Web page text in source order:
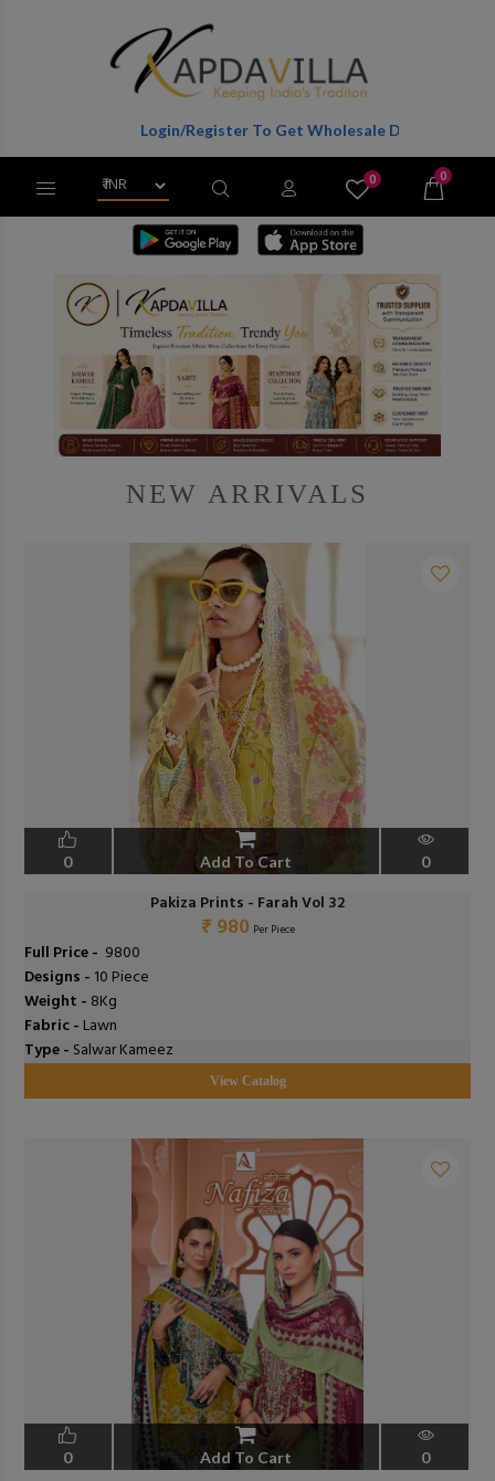
Login/Register To Get Wholesale Discounts Of Full Catalog.
0 0
NEW ARRIVALS
0 Add To Cart 0
Pakiza Prints - Farah Vol 32
₹ 980 Per Piece
Full Price - ₹ 9800
Designs - 10 Piece
Weight - 8Kg
Fabric - Lawn
Type - Salwar Kameez
View Catalog
0 Add To Cart 0